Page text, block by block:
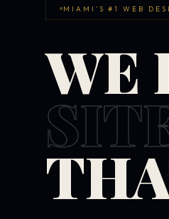
MIAMI'S #1 WEB
WE